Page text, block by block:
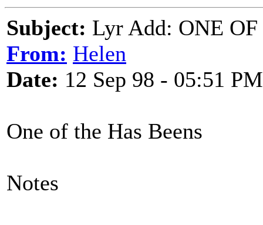
Subject: Lyr Add: ONE
From: Helen
Date: 12 Sep 98 - 05:51 PM
One of the Has Beens
Notes